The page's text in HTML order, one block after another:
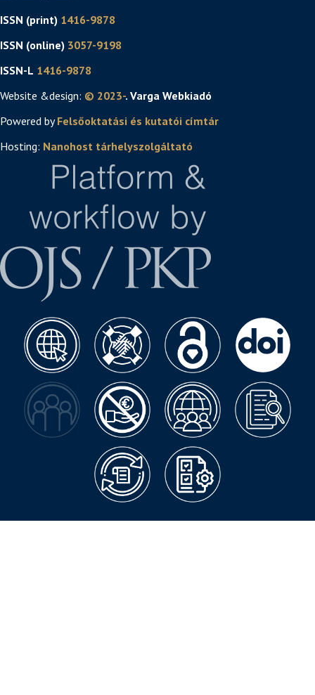
ISSN (print) 1416-9878
ISSN (online) 3057-9198
ISSN-L 1416-9878
Website &design: © 2023-. Varga Webkiadó
Powered byFelsőoktatási és kutatói címtár
Hosting: Nanohost tárhelyszolgáltató